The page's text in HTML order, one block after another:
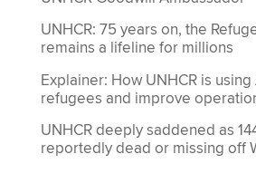
UNHCR: 75 years on, the
remains a lifeline for millions
Explainer: How UNHCR is
refugees and improve
UNHCR deeply saddened as
reportedly dead or missing off